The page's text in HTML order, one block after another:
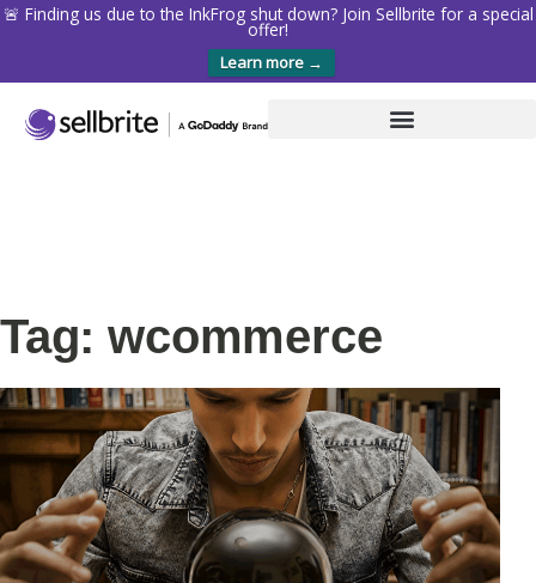
🚨 Finding us due to the InkFrog shut down? Join Sellbrite for a special
offer!
Learn more →
Tag: wcommerce